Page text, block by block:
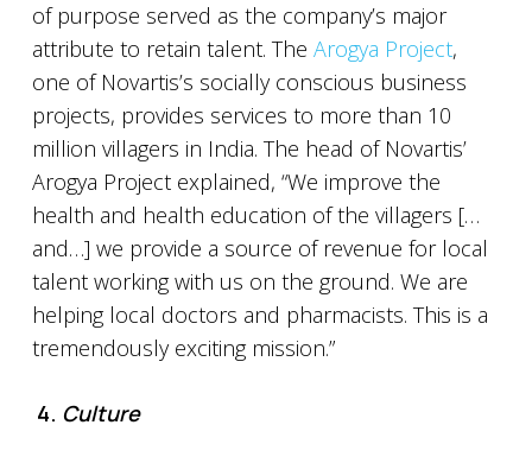
of purpose served as the company’s major
attribute to retain talent. The Arogya Project,
one of Novartis’s socially conscious business
projects, provides services to more than 10
million villagers in India. The head of Novartis’
Arogya Project explained, “We improve the
health and health education of the villagers […
and…] we provide a source of revenue for local
talent working with us on the ground. We are
helping local doctors and pharmacists. This is a
tremendously exciting mission.”
4. Culture